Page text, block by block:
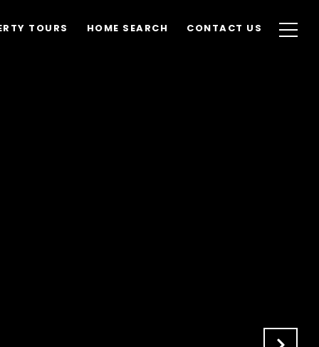
TOURS HOME SEARCH CONTACT US